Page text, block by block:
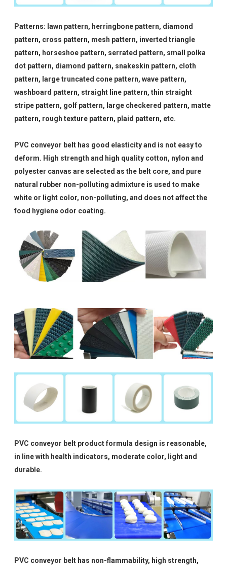
Patterns: lawn pattern, herringbone pattern, diamond
pattern, cross pattern, mesh pattern, inverted triangle
pattern, horseshoe pattern, serrated pattern, small polka
dot pattern, diamond pattern, snakeskin pattern, cloth
pattern, large truncated cone pattern, wave pattern,
washboard pattern, straight line pattern, thin straight
stripe pattern, golf pattern, large checkered pattern, matte
pattern, rough texture pattern, plaid pattern, etc.
PVC conveyor belt has good elasticity and is not easy to
deform. High strength and high quality cotton, nylon and
polyester canvas are selected as the belt core, and pure
natural rubber non-polluting admixture is used to make
white or light color, non-polluting, and does not affect the
food hygiene odor coating.
PVC conveyor belt product formula design is reasonable,
in line with health indicators, moderate color, light and
durable.
PVC conveyor belt has non-flammability, high strength,